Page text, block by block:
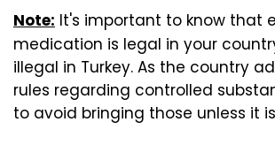
Note: It's important to know that
medication is legal in your
illegal in Turkey. As the country
rules regarding controlled
to avoid bringing those unless it